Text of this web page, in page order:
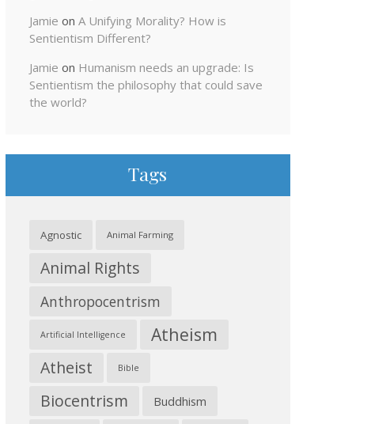
Jamie on A Unifying Morality? How is
Sentientism Different?
Jamie on Humanism needs an upgrade: Is
Sentientism the philosophy that could save
the world?
Tags
Agnostic Animal Farming
Animal Rights
Anthropocentrism
Artificial Intelligence Atheism
Atheist Bible
Biocentrism Buddhism